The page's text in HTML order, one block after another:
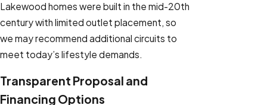
Lakewood homes were built in the mid-20th
century with limited outlet placement, so
we may recommend additional circuits to
meet today’s lifestyle demands.
Transparent Proposal and
Financing Options